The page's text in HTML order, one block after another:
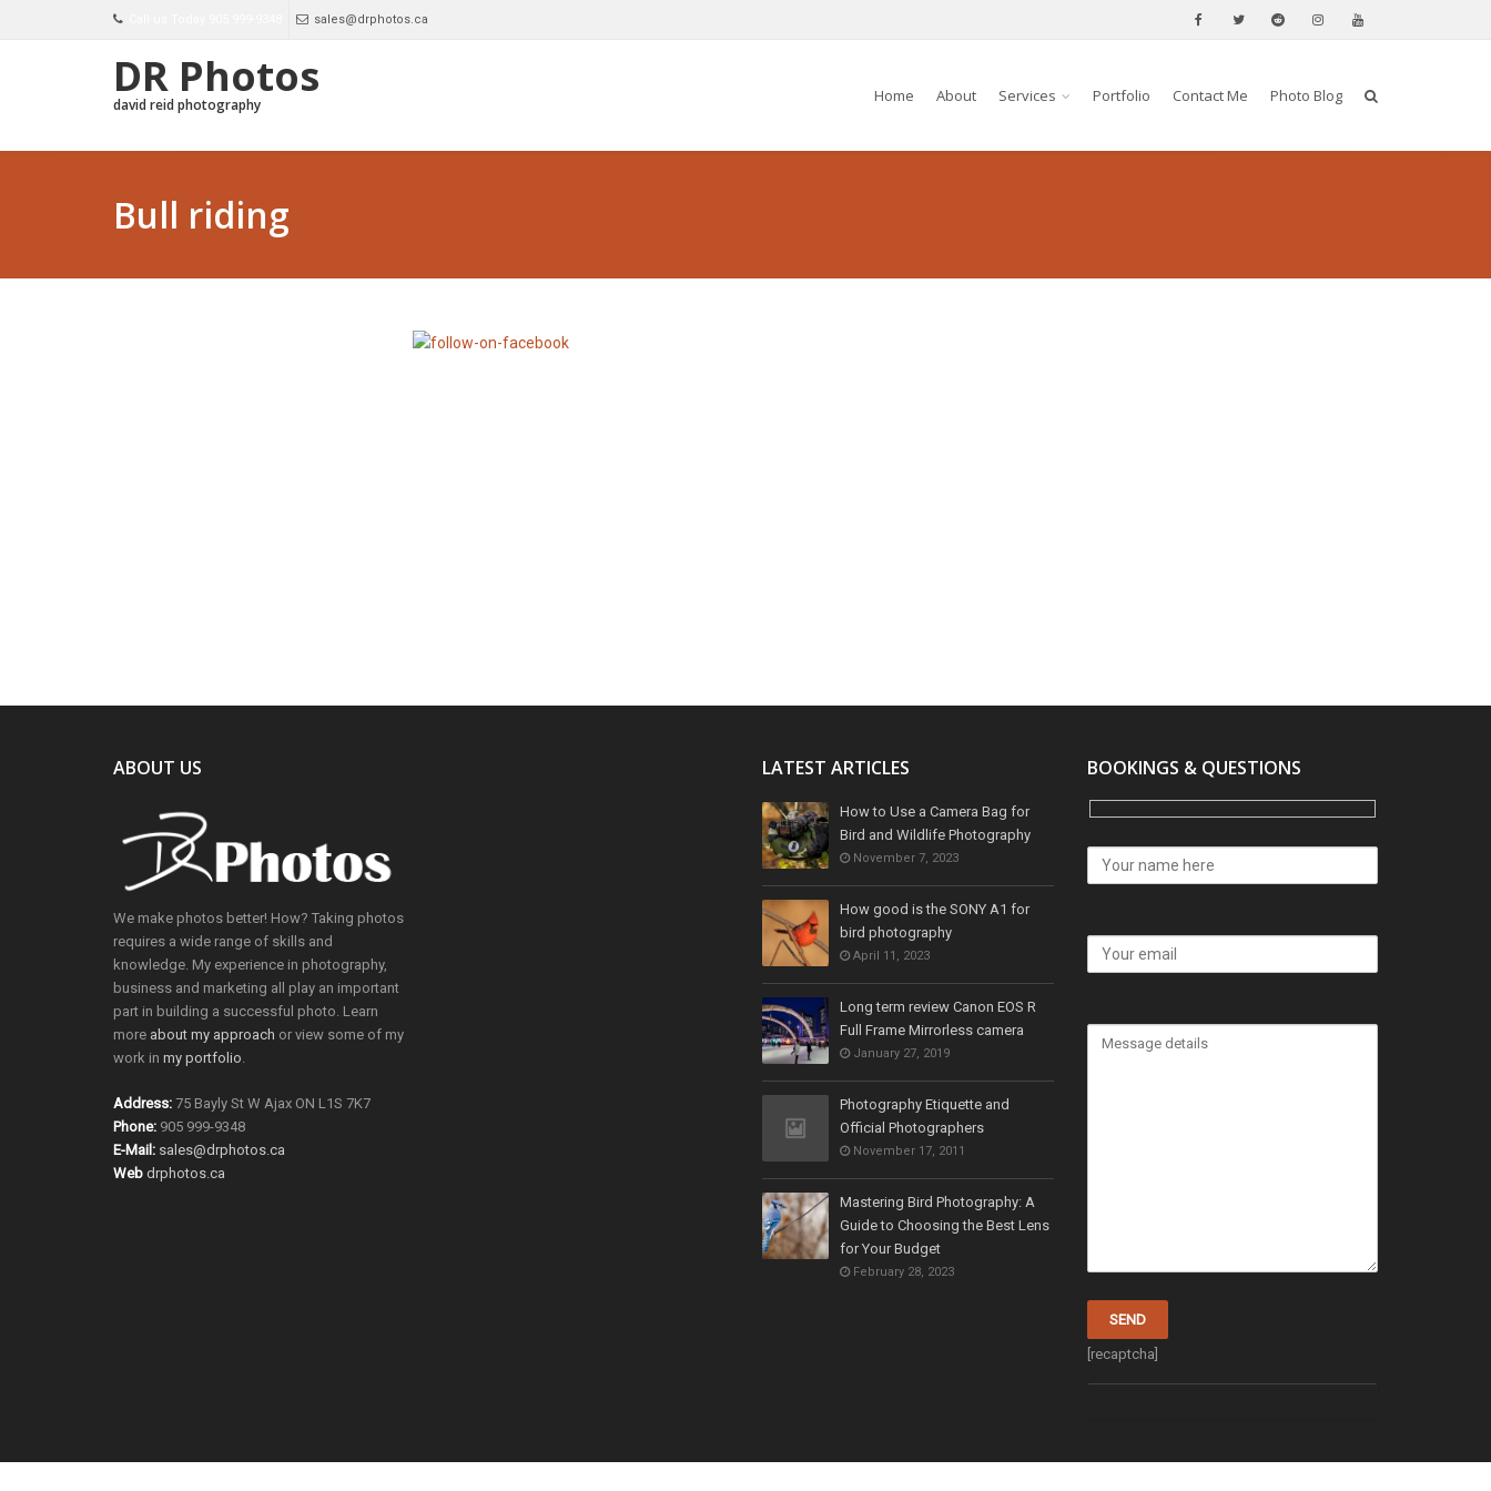
sales@drphotos.ca
DR Photos
david reid photography Home About Services Portfolio Contact Me Photo Blog
Bull riding
ABOUT US
We make photos better! How? Taking photos
requires a wide range of skills and
knowledge. My experience in photography,
business and marketing all play an important
part in building a successful photo. Learn
more about my approach or view some of my
work in my portfolio
Address: 75 Bayly St W Ajax ON L1S 7K7
Phone: 905 999-9348
E-Mail: sales@drphotos.ca
Web drphotos.ca
LATEST ARTICLES
How to Use a Camera Bag for
Bird and Wildlife Photography
November 7, 2023
How good is the SONY A1 for
bird photography
April 11, 2023
Long term review Canon EOS R
Full Frame Mirrorless camera
January 27, 2019
Photography Etiquette and
Official Photographers
November 17, 2011
Mastering Bird Photography: A
Guide to Choosing the Best Lens
for Your Budget
February 28, 2023
BOOKINGS & QUESTIONS
[recaptcha]